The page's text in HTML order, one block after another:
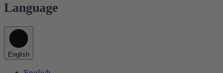
Language
English